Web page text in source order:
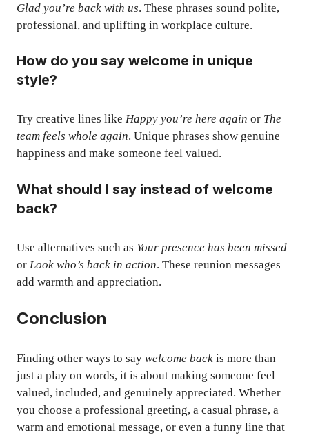
Glad you’re back with us. These phrases sound polite,
professional, and uplifting in workplace culture.
How do you say welcome in unique
style?
Try creative lines like Happy you’re here again or The
team feels whole again. Unique phrases show genuine
happiness and make someone feel valued.
What should I say instead of welcome
back?
Use alternatives such as Your presence has been missed
or Look who’s back in action. These reunion messages
add warmth and appreciation.
Conclusion
Finding other ways to say welcome back is more than
just a play on words, it is about making someone feel
valued, included, and genuinely appreciated. Whether
you choose a professional greeting, a casual phrase, a
warm and emotional message, or even a funny line that